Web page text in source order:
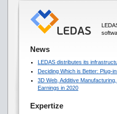
News
LEDAS distributes its
Deciding Which is Better: Plug-
3D Web, Additive
Earnings in 2020
Expertize